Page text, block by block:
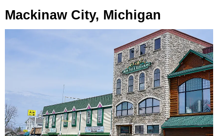
Mackinaw City, Michigan